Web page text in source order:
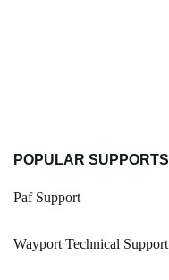
POPULAR SUPPORTS
Paf Support
Wayport Technical Support